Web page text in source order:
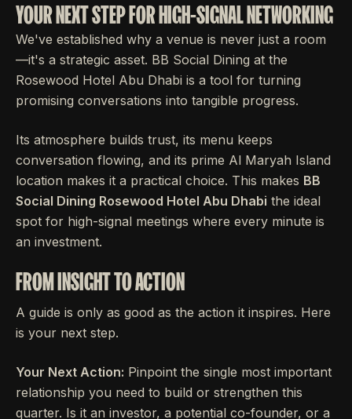
YOUR NEXT STEP FOR HIGH-SIGNAL NETWORKING
We've established why a venue is never just a room
—it's a strategic asset. BB Social Dining at the
Rosewood Hotel Abu Dhabi is a tool for turning
promising conversations into tangible progress.
Its atmosphere builds trust, its menu keeps
conversation flowing, and its prime Al Maryah Island
location makes it a practical choice. This makes BB
Social Dining Rosewood Hotel Abu Dhabi the ideal
spot for high-signal meetings where every minute is
an investment.
FROM INSIGHT TO ACTION
A guide is only as good as the action it inspires. Here
is your next step.
Your Next Action: Pinpoint the single most important
relationship you need to build or strengthen this
quarter. Is it an investor, a potential co-founder, or a